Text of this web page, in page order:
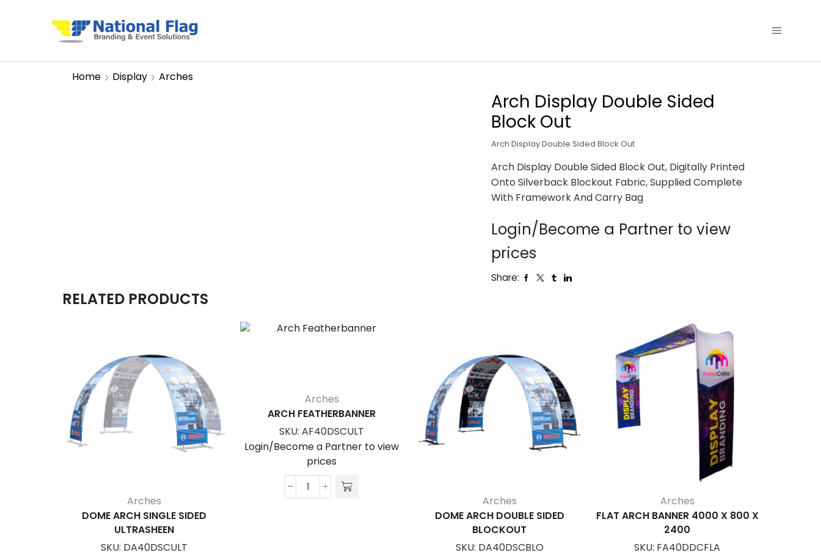
Home Display Arches
Arch Display Double Sided
Block Out
Arch Display Double Sided Block Out
Arch Display Double Sided Block Out, Digitally Printed
Onto Silverback Blockout Fabric, Supplied Complete
With Framework And Carry Bag
Login/Become a Partner to view
prices
Share:
RELATED PRODUCTS
Arches
DOME ARCH SINGLE SIDED
ULTRASHEEN
SKU: DA40DSCULT
Arches
ARCH FEATHERBANNER
SKU: AF40DSCULT
Login/Become a Partner to view
prices
Arch
Arches
DOME ARCH DOUBLE SIDED
BLOCKOUT
SKU: DA40DSCBLO
Arches
FLAT ARCH BANNER 4000 X 800 X
2400
SKU: FA40DDCFLA